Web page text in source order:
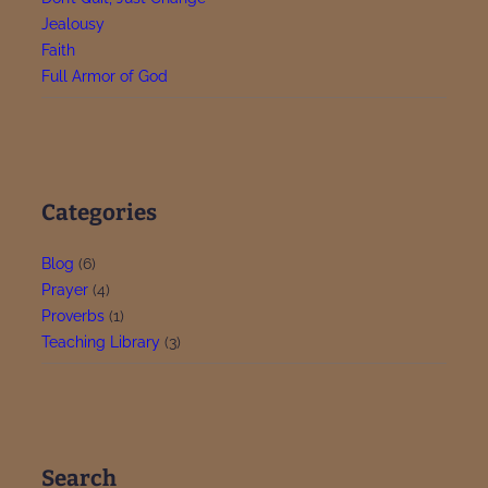
Jealousy
Faith
Full Armor of God
Categories
Blog (6)
Prayer (4)
Proverbs (1)
Teaching Library (3)
Search